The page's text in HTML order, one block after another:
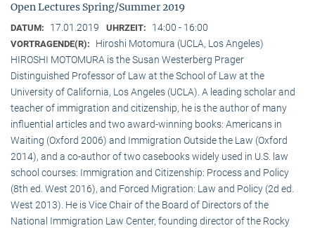
Open Lectures Spring/Summer 2019
DATUM: 17.01.2019 UHRZEIT: 14:00 - 16:00
VORTRAGENDE(R):
Hiroshi Motomura (UCLA, Los Angeles)
HIROSHI MOTOMURA is the Susan Westerberg Prager
Distinguished Professor of Law at the School of Law at the
University of California, Los Angeles (UCLA). A leading scholar and
teacher of immigration and citizenship, he is the author of many
influential articles and two award-winning books: Americans in
Waiting (Oxford 2006) and Immigration Outside the Law (Oxford
2014), and a co-author of two casebooks widely used in U.S. law
school courses: Immigration and Citizenship: Process and Policy
(8th ed. West 2016), and Forced Migration: Law and Policy (2d ed.
West 2013). He is Vice Chair of the Board of Directors of the
National Immigration Law Center, founding director of the Rocky